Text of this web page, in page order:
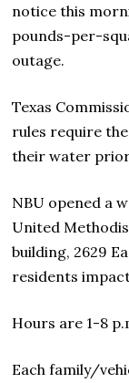
notice this
pounds-per-
outage.
Texas
rules require
their water
NBU opened a
United
building, 2629
residents
Hours are 1-8
Each family/